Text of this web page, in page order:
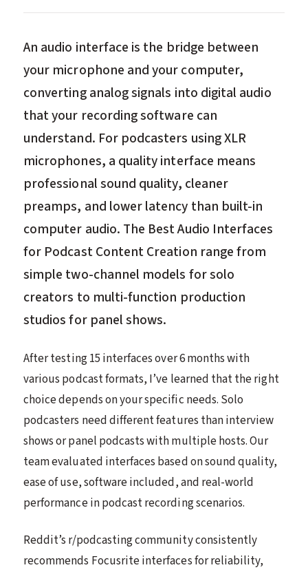
An audio interface is the bridge between
your microphone and your computer,
converting analog signals into digital audio
that your recording software can
understand. For podcasters using XLR
microphones, a quality interface means
professional sound quality, cleaner
preamps, and lower latency than built-in
computer audio. The Best Audio Interfaces
for Podcast Content Creation range from
simple two-channel models for solo
creators to multi-function production
studios for panel shows.
After testing 15 interfaces over 6 months with
various podcast formats, I’ve learned that the right
choice depends on your specific needs. Solo
podcasters need different features than interview
shows or panel podcasts with multiple hosts. Our
team evaluated interfaces based on sound quality,
ease of use, software included, and real-world
performance in podcast recording scenarios.
Reddit’s r/podcasting community consistently
recommends Focusrite interfaces for reliability,